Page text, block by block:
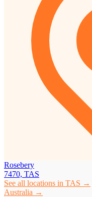
Rosebery
7470, TAS
See all locations in TAS →
Australia →